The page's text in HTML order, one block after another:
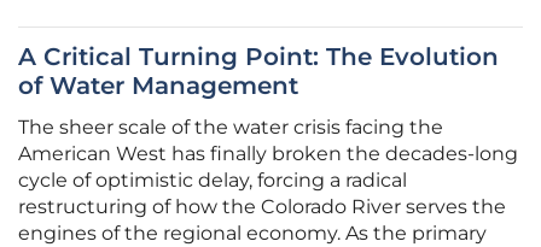
A Critical Turning Point: The Evolution
of Water Management
The sheer scale of the water crisis facing the
American West has finally broken the decades-long
cycle of optimistic delay, forcing a radical
restructuring of how the Colorado River serves the
engines of the regional economy. As the primary